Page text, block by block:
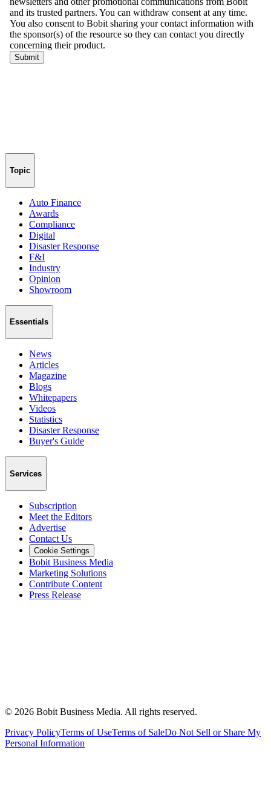
Topic
Auto Finance
Awards
Compliance
Digital
Disaster Response
F&I
Industry
Opinion
Showroom
Essentials
News
Articles
Magazine
Blogs
Whitepapers
Videos
Statistics
Disaster Response
Buyer's Guide
Services
Subscription
Meet the Editors
Advertise
Contact Us
Cookie Settings
Bobit Business Media
Marketing Solutions
Contribute Content
Press Release
© 2026 Bobit Business Media. All rights reserved.
Privacy PolicyTerms of UseTerms of SaleDo Not Sell or Share My
Personal Information